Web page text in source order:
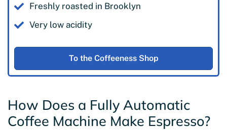
Freshly roasted in Brooklyn
Very low acidity
To the Coffeeness Shop
How Does a Fully Automatic
Coffee Machine Make Espresso?